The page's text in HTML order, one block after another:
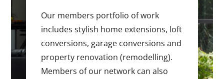
Our members portfolio of work
includes stylish home extensions, loft
conversions, garage conversions and
property renovation (remodelling).
Members of our network can also